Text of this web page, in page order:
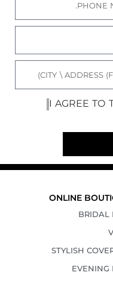
I AGREE TO
ONLINE
BRIDAL
STYLISH
EVENING